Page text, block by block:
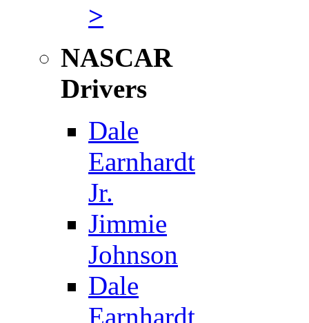
>
NASCAR
Drivers
Dale
Earnhardt
Jr.
Jimmie
Johnson
Dale
Earnhardt